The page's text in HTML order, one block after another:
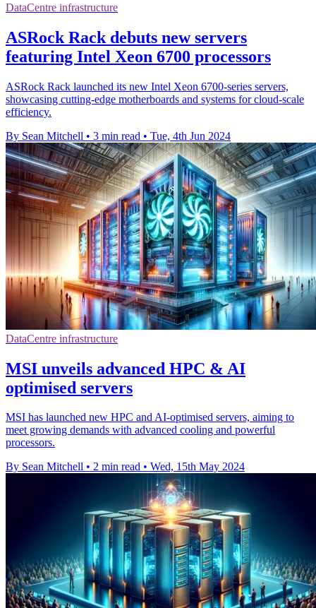
DataCentre infrastructure
ASRock Rack debuts new servers
featuring Intel Xeon 6700 processors
ASRock Rack launched its new Intel Xeon 6700-series servers,
showcasing cutting-edge motherboards and systems for cloud-scale
efficiency.
By Sean Mitchell • 3 min read • Tue, 4th Jun 2024
DataCentre infrastructure
MSI unveils advanced HPC & AI
optimised servers
MSI has launched new HPC and AI-optimised servers, aiming to
meet growing demands with advanced cooling and powerful
processors.
By Sean Mitchell • 2 min read • Wed, 15th May 2024